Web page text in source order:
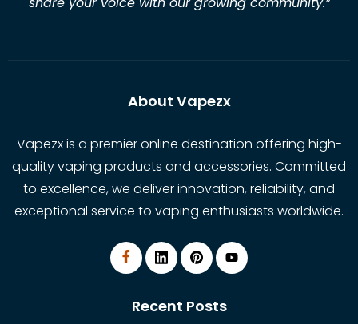
About Vapezx
Vapezx is a premier online destination offering high-
quality vaping products and accessories. Committed
to excellence, we deliver innovation, reliability, and
exceptional service to vaping enthusiasts worldwide.
Recent Posts